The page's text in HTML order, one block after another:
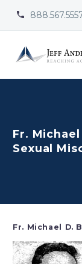


Fr.
Sexual
Fr. Michael D.